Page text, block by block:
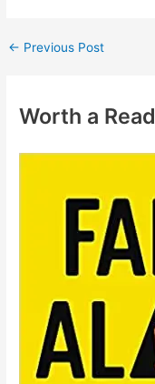
← Previous Post
Worth a Read